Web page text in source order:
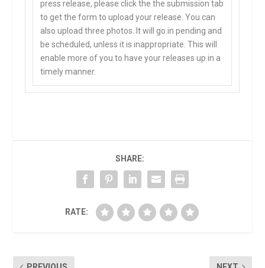
press release, please click the the submission tab
to get the form to upload your release. You can
also upload three photos. It will go in pending and
be scheduled, unless it is inappropriate. This will
enable more of you to have your releases up in a
timely manner.
SHARE:
RATE: